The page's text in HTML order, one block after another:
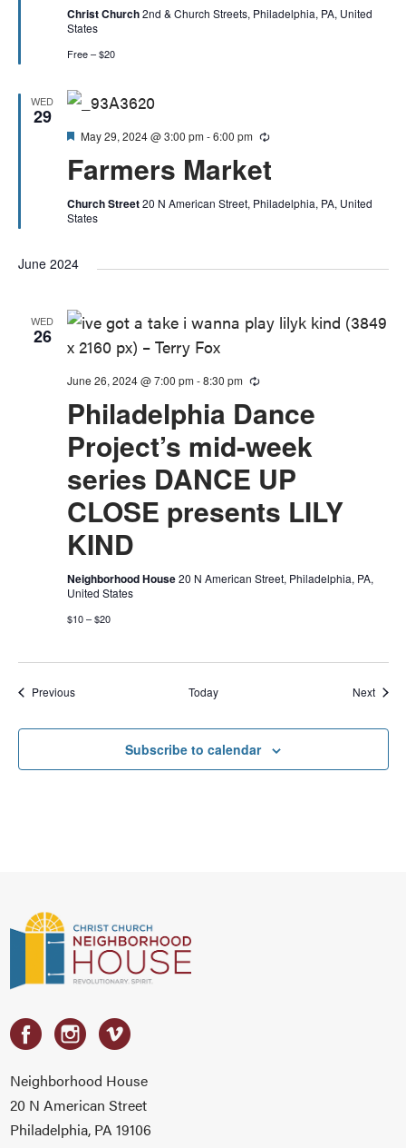
Christ Church2nd & Church Streets, Philadelphia, PA, United
States
Free – $20
WED
29
Farmers Market
Featured
May 29, 2024 @ 3:00 pm -6:00 pm Recurring
Church Street20 N American Street, Philadelphia, PA, United
States
June 2024
WED
26
Philadelphia Dance
Project’s mid-week
series DANCE UP
CLOSE presents LILY
KIND
June 26, 2024 @ 7:00 pm -8:30 pm Recurring
Neighborhood House20 N American Street, Philadelphia, PA,
United States
$10 – $20
PreviousEvents Today Next
Subscribe to calendar
Neighborhood House
20 N American Street
Philadelphia, PA 19106